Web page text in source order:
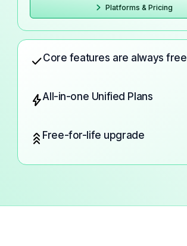
Platforms & Pricing
checkCore features are always free
boltAll-in-one Unified Plans
stat_3Free-for-life upgrade